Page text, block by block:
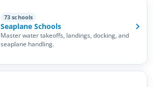
73 schools
Seaplane Schools
Master water takeoffs, landings, docking, and
seaplane handling.